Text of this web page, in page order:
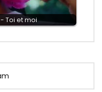
Toi et moi